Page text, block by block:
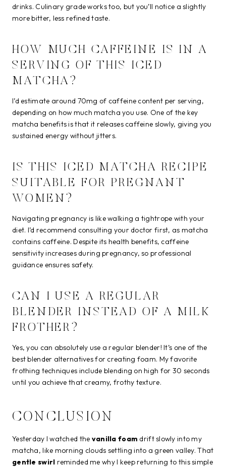
drinks. Culinary grade works too, but you’ll notice a slightly
more bitter, less refined taste.
HOW MUCH CAFFEINE IS IN A
SERVING OF THIS ICED
MATCHA?
I’d estimate around 70mg of caffeine content per serving,
depending on how much matcha you use. One of the key
matcha benefits is that it releases caffeine slowly, giving you
sustained energy without jitters.
IS THIS ICED MATCHA RECIPE
SUITABLE FOR PREGNANT
WOMEN?
Navigating pregnancy is like walking a tightrope with your
diet. I’d recommend consulting your doctor first, as matcha
contains caffeine. Despite its health benefits, caffeine
sensitivity increases during pregnancy, so professional
guidance ensures safety.
CAN I USE A REGULAR
BLENDER INSTEAD OF A MILK
FROTHER?
Yes, you can absolutely use a regular blender! It’s one of the
best blender alternatives for creating foam. My favorite
frothing techniques include blending on high for 30 seconds
until you achieve that creamy, frothy texture.
CONCLUSION
Yesterday I watched the vanilla foam drift slowly into my
matcha, like morning clouds settling into a green valley. That
gentle swirl reminded me why I keep returning to this simple